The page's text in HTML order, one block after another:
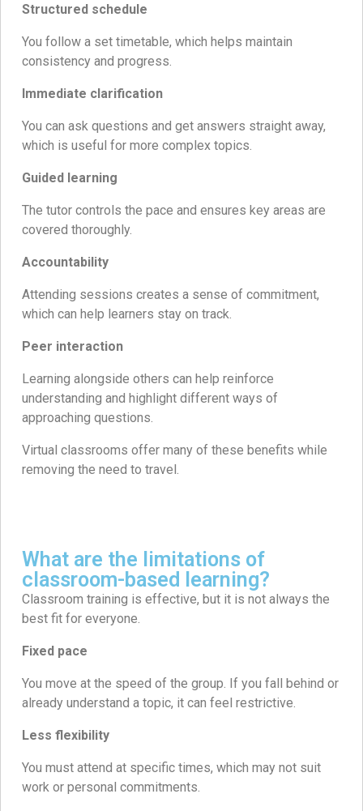
Structured schedule
You follow a set timetable, which helps maintain
consistency and progress.
Immediate clarification
You can ask questions and get answers straight away,
which is useful for more complex topics.
Guided learning
The tutor controls the pace and ensures key areas are
covered thoroughly.
Accountability
Attending sessions creates a sense of commitment,
which can help learners stay on track.
Peer interaction
Learning alongside others can help reinforce
understanding and highlight different ways of
approaching questions.
Virtual classrooms offer many of these benefits while
removing the need to travel.
What are the limitations of
classroom-based learning?
Classroom training is effective, but it is not always the
best fit for everyone.
Fixed pace
You move at the speed of the group. If you fall behind or
already understand a topic, it can feel restrictive.
Less flexibility
You must attend at specific times, which may not suit
work or personal commitments.